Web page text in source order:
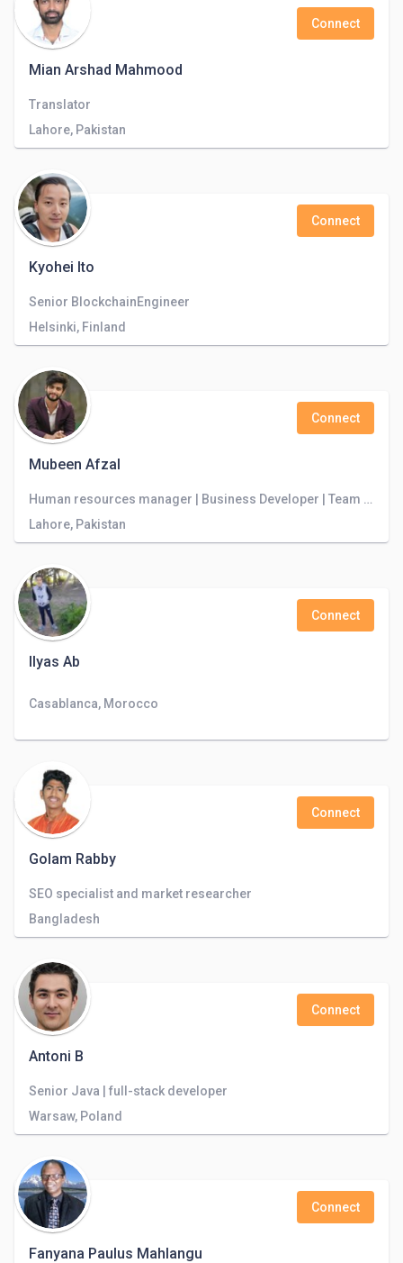
Mian Arshad Mahmood
Connect
Translator
Lahore, Pakistan
Kyohei Ito
Connect
Senior BlockchainEngineer
Helsinki, Finland
Mubeen Afzal
Connect
Human resources manager | Business Developer | Team Leader | Cloudstudio Software House
Lahore, Pakistan
Ilyas Ab
Connect
Casablanca, Morocco
Golam Rabby
Connect
SEO specialist and market researcher
Bangladesh
Antoni B
Connect
Senior Java | full-stack developer
Warsaw, Poland
Fanyana Paulus Mahlangu
Connect